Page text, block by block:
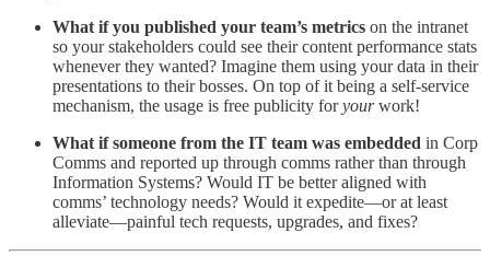
What if you published your team’s metrics on the intranet
so your stakeholders could see their content performance stats
whenever they wanted? Imagine them using your data in their
presentations to their bosses. On top of it being a self-service
mechanism, the usage is free publicity foryourwork!
What if someone from the IT team was embedded in Corp
Comms and reported up through comms rather than through
Information Systems? Would IT be better aligned with
comms’ technology needs? Would it expedite—or at least
alleviate—painful tech requests, upgrades, and fixes?